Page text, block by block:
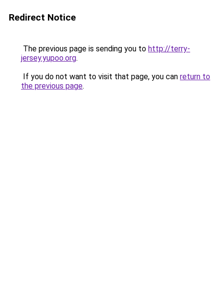
Redirect Notice
The previous page is sending you to http://terry-
jersey.yupoo.org.
If you do not want to visit that page, you can return to
the previous page.